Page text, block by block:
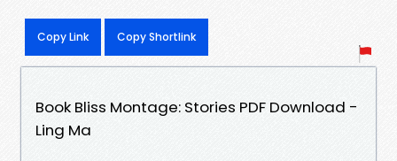
Copy Link Copy Shortlink
Book Bliss Montage: Stories PDF Download -
Ling Ma